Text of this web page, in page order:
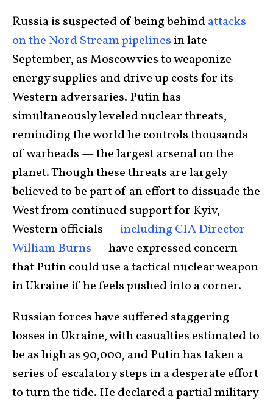
Russia is suspected of being behindattacks
on the Nord Stream pipelines in late
September, as Moscow vies to weaponize
energy supplies and drive up costs for its
Western adversaries. Putin has
simultaneously leveled nuclear threats,
reminding the world he controls thousands
of warheads — the largest arsenal on the
planet. Though these threats are largely
believed to be part of an effort to dissuade the
West from continued support for Kyiv,
Western officials —including CIA Director
William Burns — have expressed concern
that Putin could use a tactical nuclear weapon
in Ukraine if he feels pushed into a corner.
Russian forces have suffered staggering
losses in Ukraine, with casualties estimated to
be as high as 90,000, and Putin has taken a
series of escalatory steps in a desperate effort
to turn the tide. He declared a partial military